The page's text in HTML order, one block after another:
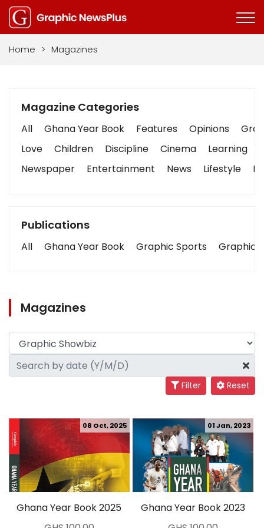
Home > Magazines
Magazine Categories
All Ghana Year Book Features Opinions
Love
Children Discipline Cinema Learning
Newspaper
Entertainment News Lifestyle
Publications
All Ghana Year Book Graphic Sports Graphic
Magazines
Filter Reset
Ghana Year Book 2025
08 Oct, 2025
Ghana Year Book 2023
01 Jan, 2023